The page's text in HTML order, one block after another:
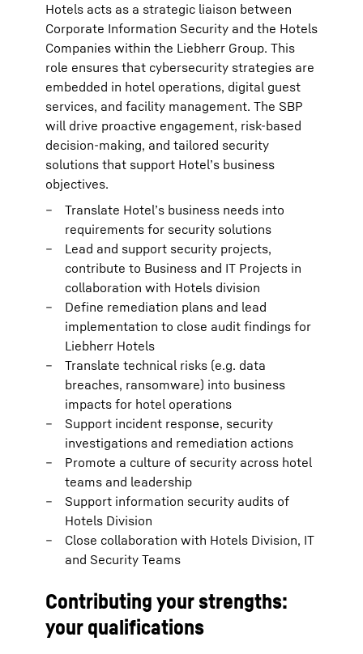
Hotels acts as a strategic liaison between
Corporate Information Security and the Hotels
Companies within the Liebherr Group. This
role ensures that cybersecurity strategies are
embedded in hotel operations, digital guest
services, and facility management. The SBP
will drive proactive engagement, risk-based
decision-making, and tailored security
solutions that support Hotel’s business
objectives.
Translate Hotel’s business needs into
requirements for security solutions
Lead and support security projects,
contribute to Business and IT Projects in
collaboration with Hotels division
Define remediation plans and lead
implementation to close audit findings for
Liebherr Hotels
Translate technical risks (e.g. data
breaches, ransomware) into business
impacts for hotel operations
Support incident response, security
investigations and remediation actions
Promote a culture of security across hotel
teams and leadership
Support information security audits of
Hotels Division
Close collaboration with Hotels Division, IT
and Security Teams
Contributing your strengths:
your qualifications